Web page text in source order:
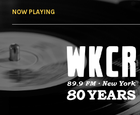
NOW PLAYING